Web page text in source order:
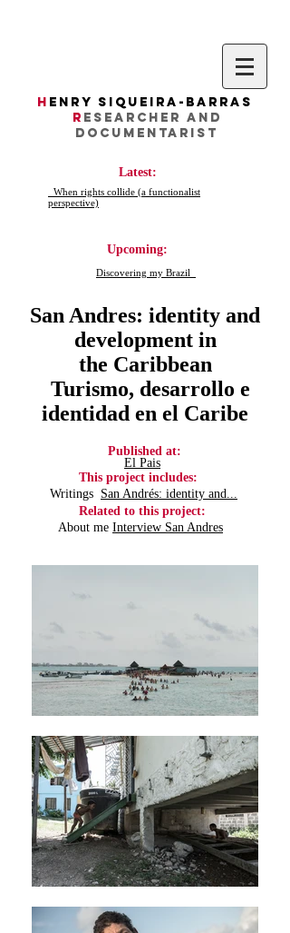
R esearcher AND
DocumentarIST
When rights collide (a functionalist
perspective)
Upcoming:
Latest:
H enry Siqueira-Barras
Discovering my Brazil
San Andres: identity and
development in
the Caribbean
Turismo, desarrollo e
identidad en el Caribe
El Pais
This project includes:
Related to this project:
Published at:
Writings San Andrés: identity and...
About me Interview San Andres